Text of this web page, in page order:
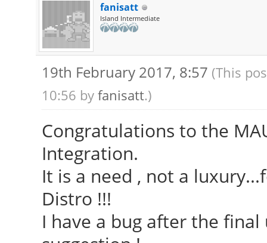
fanisatt
Island Intermediate
19th February 2017, 8:57 (This
10:56 by fanisatt.)
Congratulations to the
Integration.
It is a need , not a
Distro !!!
I have a bug after the